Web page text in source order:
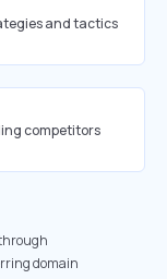
and tactics
competitors
domain